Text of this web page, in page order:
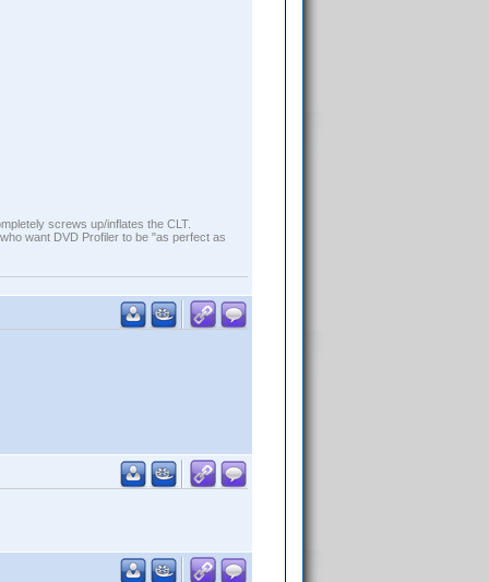
screws up/inflates the CLT.
want DVD Profiler to be "as perfect as